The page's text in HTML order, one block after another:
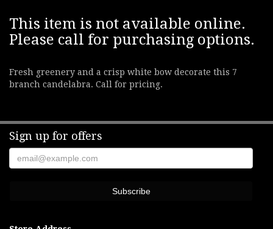
This item is not available online.
Please call for purchasing options.
Fresh greenery and a crisp white bow decorate this 7
branch candelabra. Call for pricing.
Sign up for offers